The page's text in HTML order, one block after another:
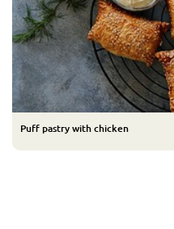
Puff pastry with chicken